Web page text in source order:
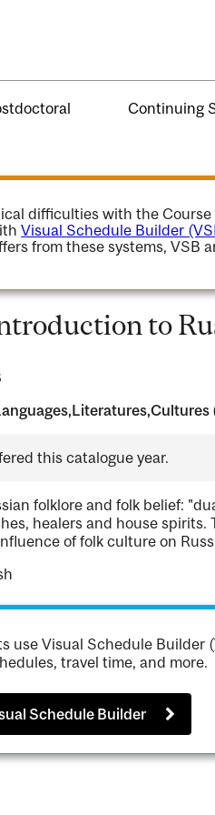
Continuing
difficulties with the
Visual Schedule Builder
from these systems, VSB
to
this catalogue year.
folklore and folk belief:
healers and house
of folk culture on
use Visual Schedule Builder
travel time, and more.
Schedule Builder